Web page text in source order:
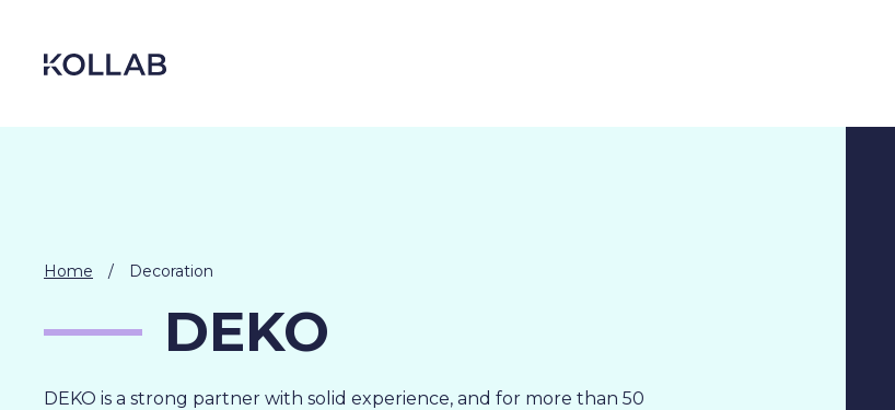
content
Home / Decoration
DEKO
DEKO is a strong partner with solid experience, and for more than 50